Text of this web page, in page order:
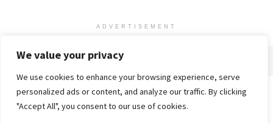
We value your privacy
We use cookies to enhance your browsing experience, serve
personalized ads or content, and analyze our traffic. By clicking
"Accept All", you consent to our use of cookies.
ADVERTISEMENT
Home Privacy Policy